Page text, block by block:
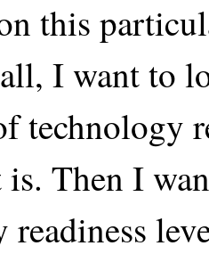
this
I want to
technology
is. Then I
readiness